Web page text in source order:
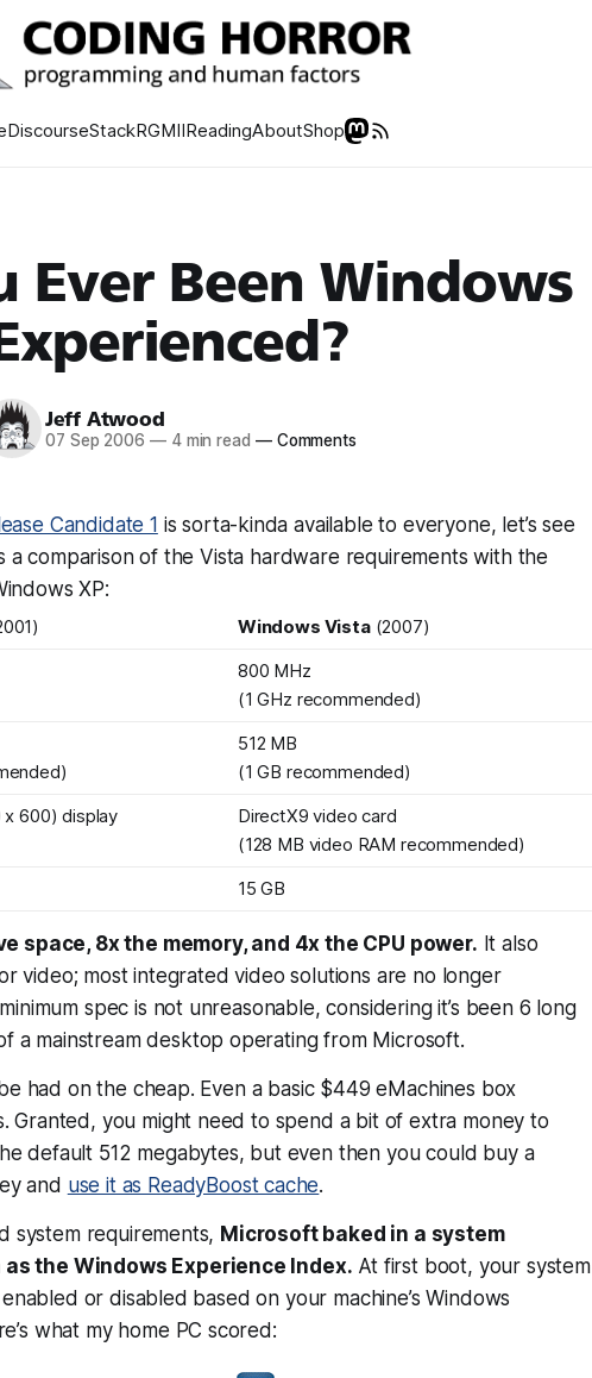
DiscourseStackRGMIIReadingAboutShop
Ever Been Windows
Jeff Atwood
07 Sep 2006 —4 min read —Comments
Candidate 1 is sorta-kinda available to everyone, let’s see
a comparison of the Vista hardware requirements with the
XP:
Windows Vista (2007)
800 MHz
(1 GHz recommended)
512 MB
(1 GB recommended)
x 600) display
DirectX9 video card
(128 MB video RAM recommended)
15 GB
space, 8x the memory, and 4x the CPU power. It also
video; most integrated video solutions are no longer
spec is not unreasonable, considering it’s been 6 long
a mainstream desktop operating from Microsoft.
had on the cheap. Even a basic $449 eMachines box
Granted, you might need to spend a bit of extra money to
default 512 megabytes, but even then you could buy a
and use it as ReadyBoost cache.
system requirements, Microsoft baked in a system
the Windows Experience Index. At first boot, your system
or disabled based on your machine’s Windows
what my home PC scored: